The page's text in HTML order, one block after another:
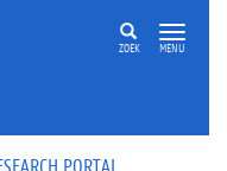
ZOEK MENU
PORTAL